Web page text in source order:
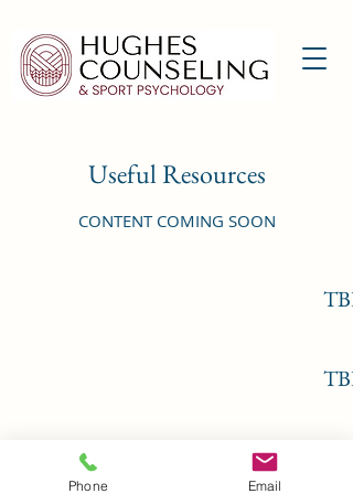
Useful Resources
CONTENT COMING SOON
TBD
TBD
©2022 by Hughes Counseling & Sport Psychology,
PLLC. Proudly created with Wix.com
Phone Email